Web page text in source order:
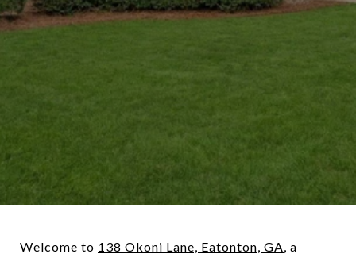
Welcome to 138 Okoni Lane, Eatonton, GA, a